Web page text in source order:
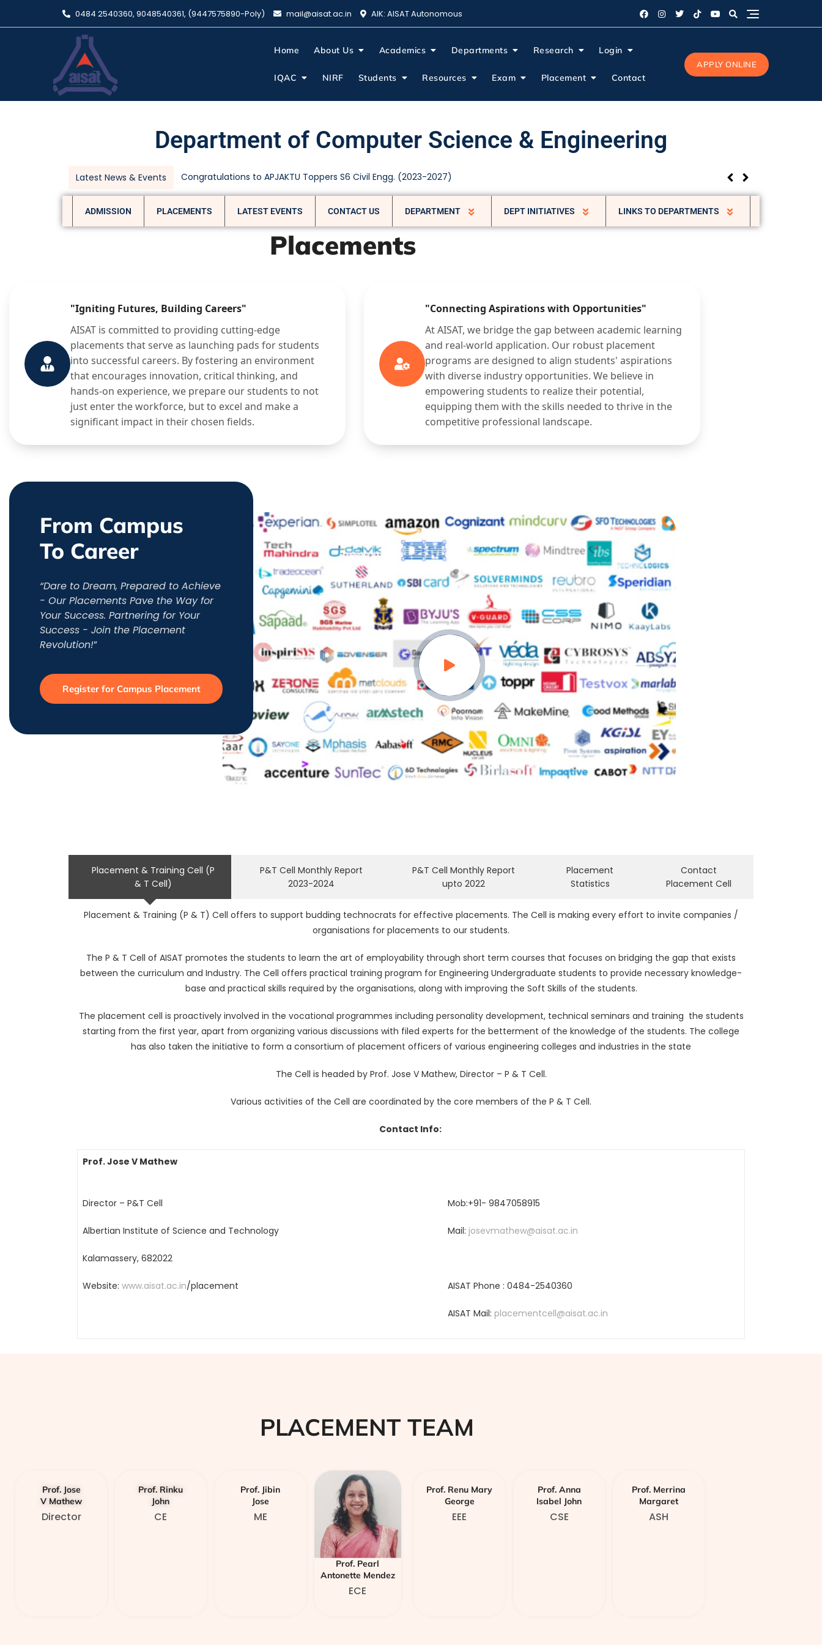
0484 2540360, 9048540361, (9447575890-Poly) mail@aisat.ac.in AIK: AISAT Autonomous
Home About Us Academics Departments Research Login
IQAC NIRF Students Resources Exam Placement Contact
APPLY ONLINE
About Us
Department of Computer Science & Engineering
Latest News & Events Department of Civil Engineering-WORKHOP
ADMISSION PLACEMENTS LATEST EVENTS CONTACT US DEPARTMENT DEPT INITIATIVES LINKS TO DEPARTMENTS
Placements
"Igniting Futures, Building Careers"
AISAT is committed to providing cutting-edge
placements that serve as launching pads for students
into successful careers. By fostering an environment
that encourages innovation, critical thinking, and
hands-on experience, we prepare our students to not
just enter the workforce, but to excel and make a
significant impact in their chosen fields.
"Connecting Aspirations with Opportunities"
At AISAT, we bridge the gap between academic learning
and real-world application. Our robust placement
programs are designed to align students' aspirations
with diverse industry opportunities. We believe in
empowering students to realize their potential,
equipping them with the skills needed to thrive in the
competitive professional landscape.
From Campus
To Career
“Dare to Dream, Prepared to Achieve
- Our Placements Pave the Way for
Your Success. Partnering for Your
Success - Join the Placement
Revolution!”
Register for Campus Placement
Placement & Training Cell (P
& T Cell)
P&T Cell Monthly Report
2023-2024
P&T Cell Monthly Report
upto 2022
Placement
Statistics
Contact
Placement Cell
Placement & Training (P & T) Cell offers to support budding technocrats for effective placements. The Cell is making every effort to invite companies /
organisations for placements to our students.
The P & T Cell of AISAT promotes the students to learn the art of employability through short term courses that focuses on bridging the gap that exists
between the curriculum and Industry. The Cell offers practical training program for Engineering Undergraduate students to provide necessary knowledge-
base and practical skills required by the organisations, along with improving the Soft Skills of the students.
The placement cell is proactively involved in the vocational programmes including personality development, technical seminars and training the students
starting from the first year, apart from organizing various discussions with filed experts for the betterment of the knowledge of the students. The college
has also taken the initiative to form a consortium of placement officers of various engineering colleges and industries in the state
The Cell is headed by Prof. Jose V Mathew, Director – P & T Cell.
Various activities of the Cell are coordinated by the core members of the P & T Cell.
Contact Info:
Prof. Jose V Mathew
Director – P&T Cell
Albertian Institute of Science and Technology
Kalamassery, 682022
Website: www.aisat.ac.in/placement
Mob:+91- 9847058915
Mail: josevmathew@aisat.ac.in
AISAT Phone : 0484-2540360
AISAT Mail: placementcell@aisat.ac.in
PLACEMENT TEAM
Prof. Jose
V Mathew
Director
Prof. Rinku
John
CE
Prof. Jibin
Jose
ME
Prof. Pearl
Antonette Mendez
ECE
Prof. Renu Mary
George
EEE
Prof. Anna
Isabel John
CSE
Prof. Merrina
Margaret
ASH